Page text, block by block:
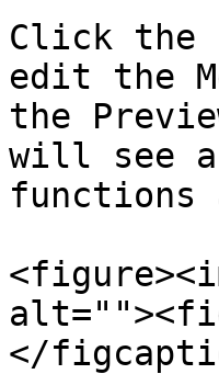
Click the
edit the
the
will see
functions
</